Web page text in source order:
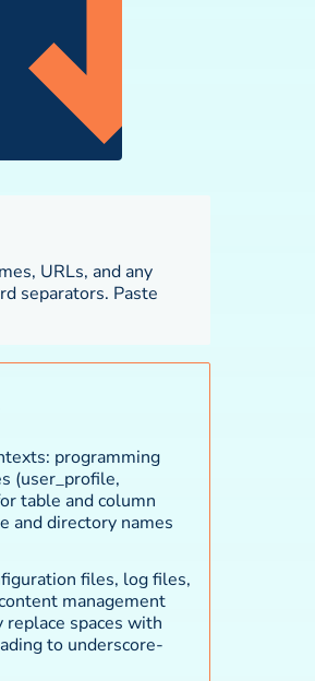
programming
(user_profile,
table and column
and directory names
files, log files,
management
spaces with
to underscore-